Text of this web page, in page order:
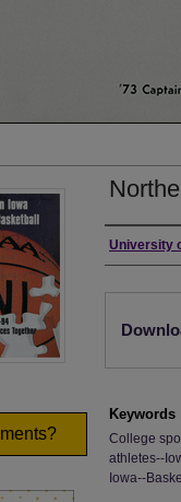
Authors
University
Keywords
College
athletes--
Iowa--